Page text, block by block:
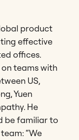
product
effective
offices.
teams with
US,
Yuen
He
be familiar to
“We